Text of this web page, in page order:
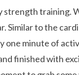
strength training.
Similar to the
one minute of
finished with